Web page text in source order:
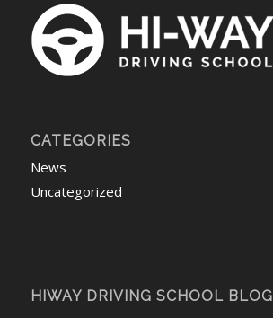
CATEGORIES
News
Uncategorized
HIWAY DRIVING SCHOOL BLOG